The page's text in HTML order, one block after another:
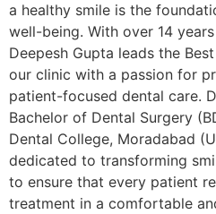
a healthy smile is the
well-being. With over 14
Deepesh Gupta leads the
our clinic with a passion for
patient-focused dental care.
Bachelor of Dental Surgery
Dental College, Moradabad
dedicated to transforming
to ensure that every patient
treatment in a comfortable